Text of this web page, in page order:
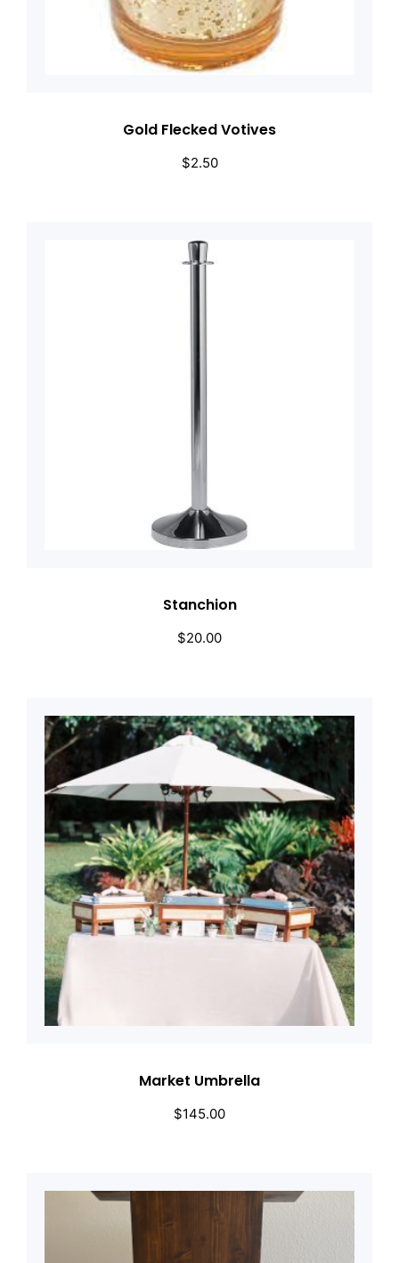
Gold Flecked Votives
$2.50
Stanchion
$20.00
Market Umbrella
$145.00